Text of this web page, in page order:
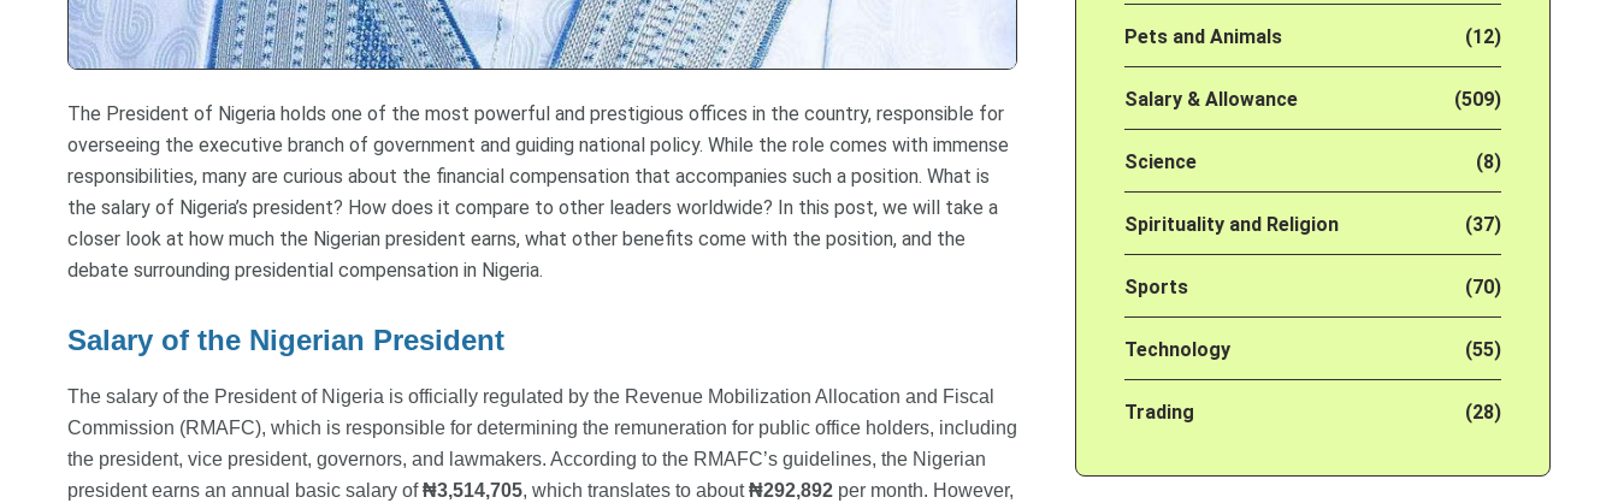
The President of Nigeria holds one of the most powerful and prestigious offices in the country, responsible for
overseeing the executive branch of government and guiding national policy. While the role comes with immense
responsibilities, many are curious about the financial compensation that accompanies such a position. What is
the salary of Nigeria’s president? How does it compare to other leaders worldwide? In this post, we will take a
closer look at how much the Nigerian president earns, what other benefits come with the position, and the
debate surrounding presidential compensation in Nigeria.
Salary of the Nigerian President
The salary of the President of Nigeria is officially regulated by the Revenue Mobilization Allocation and Fiscal
Commission (RMAFC), which is responsible for determining the remuneration for public office holders, including
the president, vice president, governors, and lawmakers. According to the RMAFC’s guidelines, the Nigerian
president earns an annual basic salary of₦3,514,705, which translates to about₦292,892 per month. However,
Pets and Animals (12)
Salary & Allowance (509)
Science (8)
Spirituality and Religion (37)
Sports (70)
Technology (55)
Trading (28)